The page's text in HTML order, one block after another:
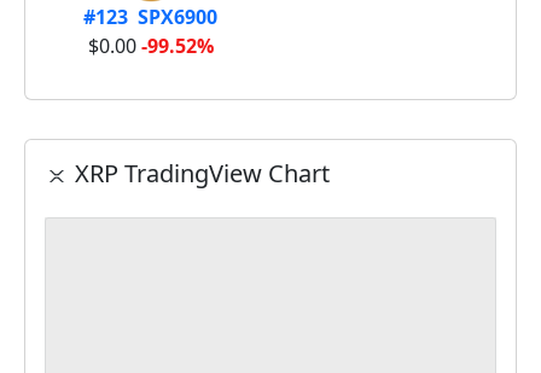
#123 SPX6900
$0.00-99.52%
XRP TradingView Chart